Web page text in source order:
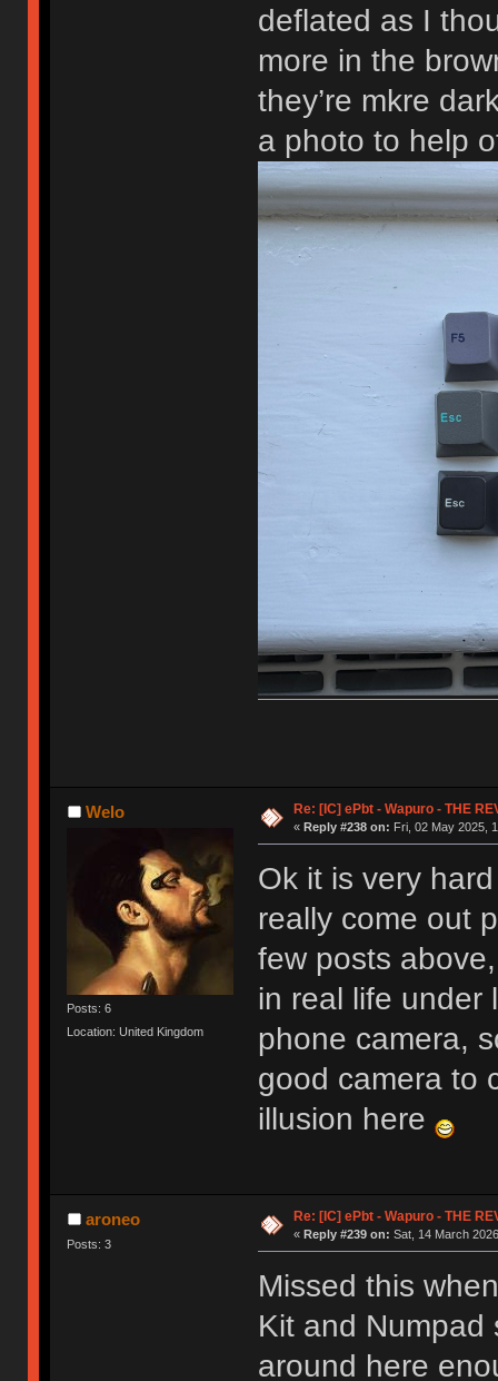
deflated as I
more in the
they’re mkre
a photo to help
Welo
Posts: 6
Location: United Kingdom
Re: [IC] ePbt - Wapuro - THE
« Reply #238 on: Fri, 02 May 2025,
Ok it is very
really come out
few posts
in real life under
phone camera,
good camera to
illusion here
aroneo
Posts: 3
Re: [IC] ePbt - Wapuro - THE
« Reply #239 on: Sat, 14 March
Missed this
Kit and Numpad
around here